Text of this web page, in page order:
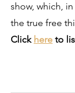
show, which,
the true free
Click here to